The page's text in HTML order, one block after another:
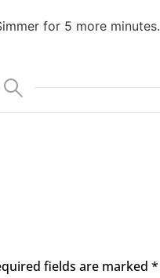
for 5 more minutes.
fields are marked*